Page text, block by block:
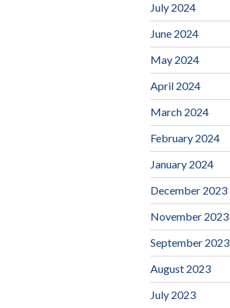
July 2024
June 2024
May 2024
April 2024
March 2024
February 2024
January 2024
December 2023
November 2023
September 2023
August 2023
July 2023